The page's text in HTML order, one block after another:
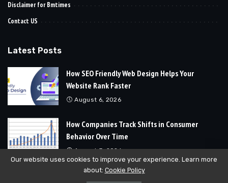
Disclaimer for Bmtimes
Contact US
Latest Posts
How SEO Friendly Web Design Helps Your
Website Rank Faster
August 6, 2026
How Companies Track Shifts in Consumer
Behavior Over Time
August 3, 2026
Our website uses cookies to improve your experience. Learn more
about: Cookie Policy